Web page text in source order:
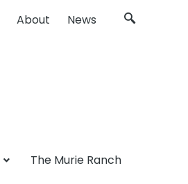
About News
The Murie Ranch